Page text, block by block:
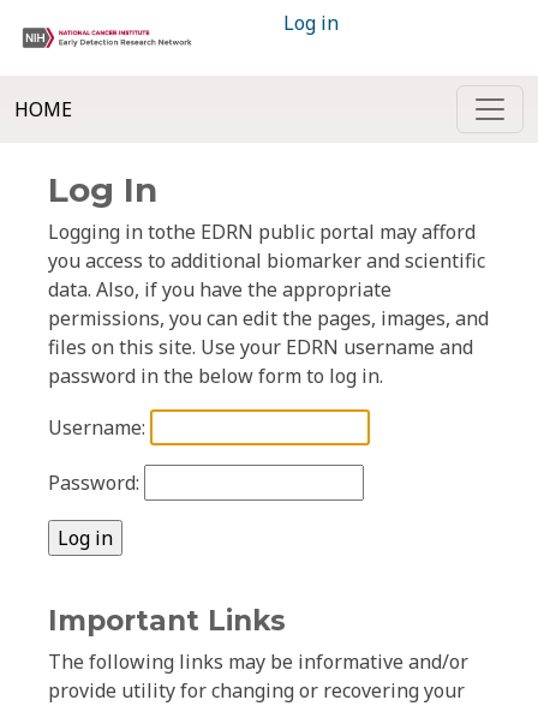
Log in
HOME
Log In
Logging in tothe EDRN public portal may afford
you access to additional biomarker and scientific
data. Also, if you have the appropriate
permissions, you can edit the pages, images, and
files on this site. Use your EDRN username and
password in the below form to log in.
Username:
Password:
Important Links
The following links may be informative and/or
provide utility for changing or recovering your